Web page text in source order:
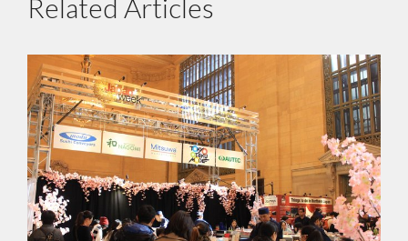
Related Articles